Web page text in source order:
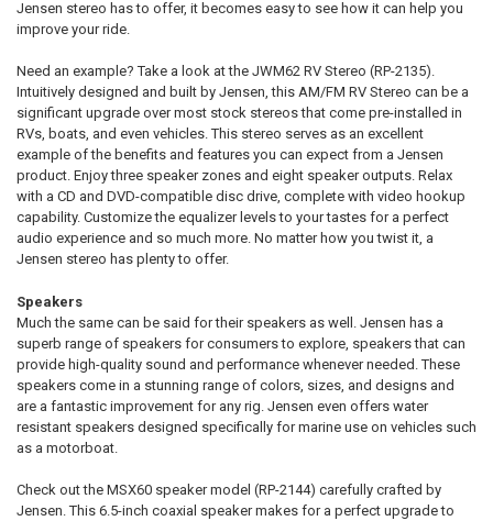
Jensen stereo has to offer, it becomes easy to see how it can help you
improve your ride.
Need an example? Take a look at the JWM62 RV Stereo (RP-2135).
Intuitively designed and built by Jensen, this AM/FM RV Stereo can be a
significant upgrade over most stock stereos that come pre-installed in
RVs, boats, and even vehicles. This stereo serves as an excellent
example of the benefits and features you can expect from a Jensen
product. Enjoy three speaker zones and eight speaker outputs. Relax
with a CD and DVD-compatible disc drive, complete with video hookup
capability. Customize the equalizer levels to your tastes for a perfect
audio experience and so much more. No matter how you twist it, a
Jensen stereo has plenty to offer.
Speakers
Much the same can be said for their speakers as well. Jensen has a
superb range of speakers for consumers to explore, speakers that can
provide high-quality sound and performance whenever needed. These
speakers come in a stunning range of colors, sizes, and designs and
are a fantastic improvement for any rig. Jensen even offers water
resistant speakers designed specifically for marine use on vehicles such
as a motorboat.
Check out the MSX60 speaker model (RP-2144) carefully crafted by
Jensen. This 6.5-inch coaxial speaker makes for a perfect upgrade to